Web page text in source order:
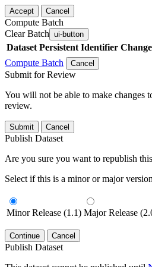
Accept Cancel
Compute Batch
Clear Batch ui-button
Dataset Persistent Identifier
Compute Batch
Cancel
Submit for Review
You will not be able to make changes
review.
Submit Cancel
Publish Dataset
Are you sure you want to republish
Select if this is a minor or major
Minor Release (1.1) Major Release
Continue Cancel
Publish Dataset